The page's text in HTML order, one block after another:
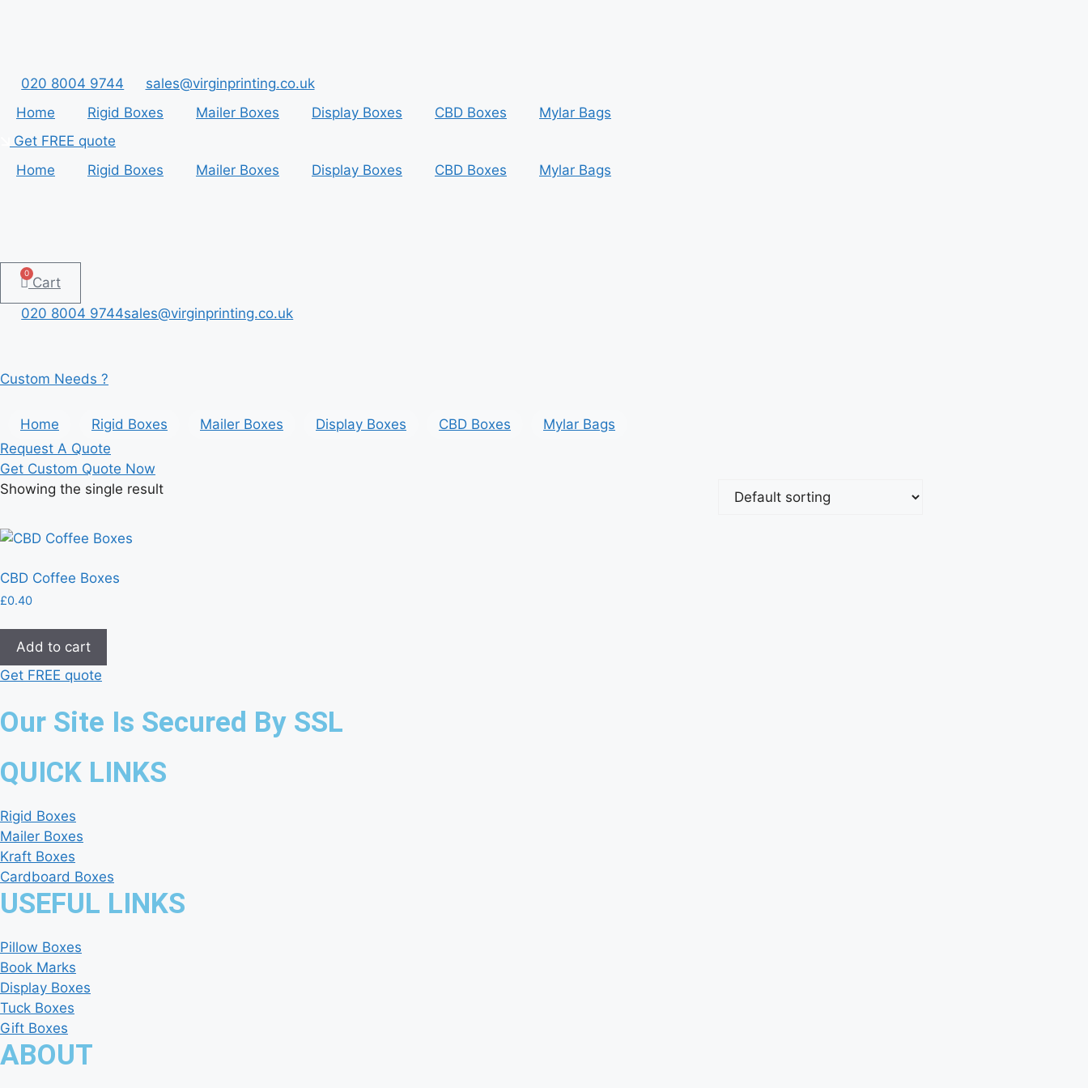
020 8004 9744
sales@virginprinting.co.uk
Home
Rigid Boxes Mailer Boxes Display Boxes CBD Boxes
Mylar Bags
Get FREE quote
Home
Rigid Boxes Mailer Boxes Display Boxes CBD Boxes Mylar Bags
0
Cart
020 8004 9744sales@virginprinting.co.uk
Custom Needs ?
Home Rigid Boxes Mailer Boxes Display Boxes CBD Boxes
Mylar Bags
Request A Quote
Get Custom Quote Now
Showing the single result
CBD Coffee Boxes
£0.40
Add to cart
Get FREE quote
Our Site Is Secured By SSL
QUICK LINKS
Rigid Boxes
Mailer Boxes
Kraft Boxes
Cardboard Boxes
USEFUL LINKS
Pillow Boxes
Book Marks
Display Boxes
Tuck Boxes
Gift Boxes
ABOUT